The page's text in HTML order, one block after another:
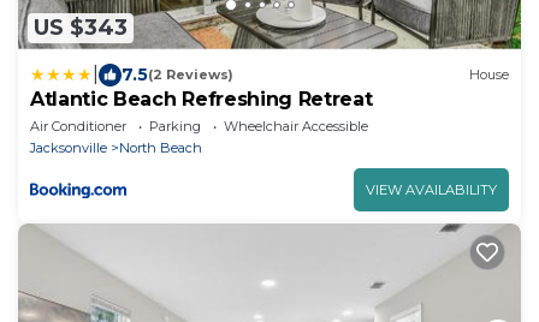
US $343
7.5(2 Reviews) House
Atlantic Beach Refreshing Retreat
Air Conditioner Parking
Wheelchair Accessible
Jacksonville
North Beach
VIEW AVAILABILITY